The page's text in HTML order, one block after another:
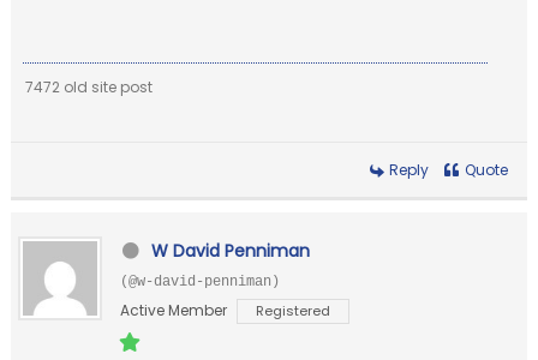
7472 old site post
Reply Quote
W David Penniman
(@w-david-penniman)
Active Member Registered